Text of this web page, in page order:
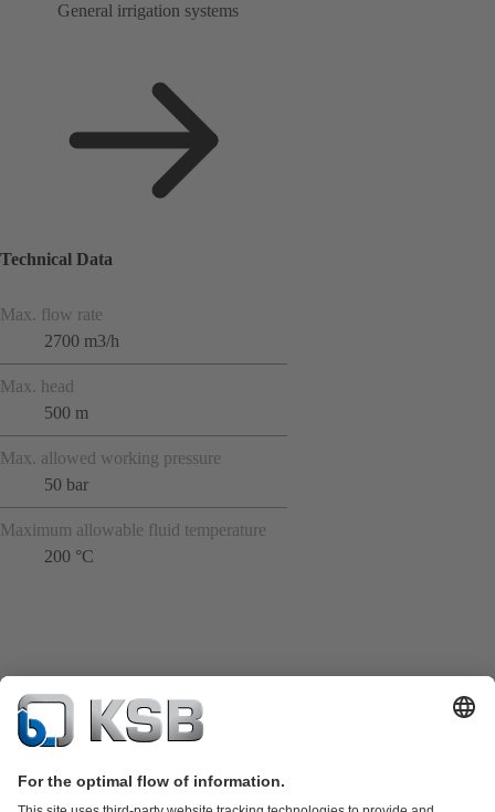
General irrigation systems
Technical Data
Max. flow rate
2700 m3/h
Max. head
500 m
Max. allowed working pressure
50 bar
Maximum allowable fluid temperature
200 °C